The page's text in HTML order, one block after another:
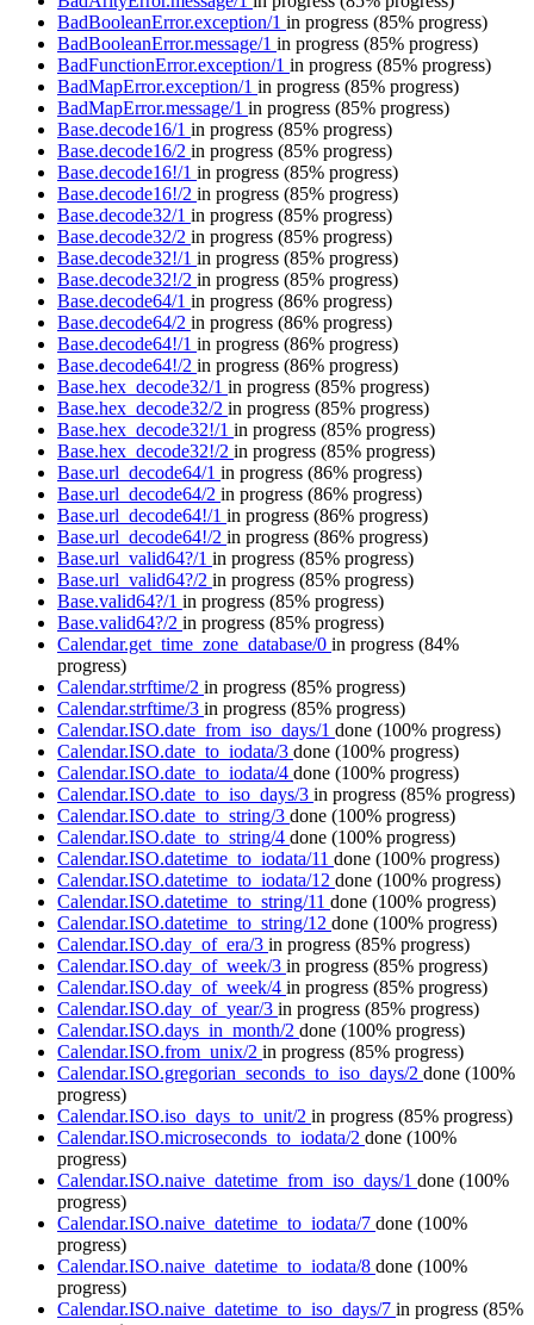
BadBooleanError.exception/1 in progress (85% progress)
BadBooleanError.message/1 in progress (85% progress)
BadFunctionError.exception/1 in progress (85% progress)
BadMapError.exception/1 in progress (85% progress)
BadMapError.message/1 in progress (85% progress)
Base.decode16/1 in progress (85% progress)
Base.decode16/2 in progress (85% progress)
Base.decode16!/1 in progress (85% progress)
Base.decode16!/2 in progress (85% progress)
Base.decode32/1 in progress (85% progress)
Base.decode32/2 in progress (85% progress)
Base.decode32!/1 in progress (85% progress)
Base.decode32!/2 in progress (85% progress)
Base.decode64/1 in progress (86% progress)
Base.decode64/2 in progress (86% progress)
Base.decode64!/1 in progress (86% progress)
Base.decode64!/2 in progress (86% progress)
Base.hex_decode32/1 in progress (85% progress)
Base.hex_decode32/2 in progress (85% progress)
Base.hex_decode32!/1 in progress (85% progress)
Base.hex_decode32!/2 in progress (85% progress)
Base.url_decode64/1 in progress (86% progress)
Base.url_decode64/2 in progress (86% progress)
Base.url_decode64!/1 in progress (86% progress)
Base.url_decode64!/2 in progress (86% progress)
Base.url_valid64?/1 in progress (85% progress)
Base.url_valid64?/2 in progress (85% progress)
Base.valid64?/1 in progress (85% progress)
Base.valid64?/2 in progress (85% progress)
Calendar.get_time_zone_database/0 in progress (84%
progress)
Calendar.strftime/2 in progress (85% progress)
Calendar.strftime/3 in progress (85% progress)
Calendar.ISO.date_from_iso_days/1 done (100% progress)
Calendar.ISO.date_to_iodata/3 done (100% progress)
Calendar.ISO.date_to_iodata/4 done (100% progress)
Calendar.ISO.date_to_iso_days/3 in progress (85% progress)
Calendar.ISO.date_to_string/3 done (100% progress)
Calendar.ISO.date_to_string/4 done (100% progress)
Calendar.ISO.datetime_to_iodata/11 done (100% progress)
Calendar.ISO.datetime_to_iodata/12 done (100% progress)
Calendar.ISO.datetime_to_string/11 done (100% progress)
Calendar.ISO.datetime_to_string/12 done (100% progress)
Calendar.ISO.day_of_era/3 in progress (85% progress)
Calendar.ISO.day_of_week/3 in progress (85% progress)
Calendar.ISO.day_of_week/4 in progress (85% progress)
Calendar.ISO.day_of_year/3 in progress (85% progress)
Calendar.ISO.days_in_month/2 done (100% progress)
Calendar.ISO.from_unix/2 in progress (85% progress)
Calendar.ISO.gregorian_seconds_to_iso_days/2 done (100%
progress)
Calendar.ISO.iso_days_to_unit/2 in progress (85% progress)
Calendar.ISO.microseconds_to_iodata/2 done (100%
progress)
Calendar.ISO.naive_datetime_from_iso_days/1 done (100%
progress)
Calendar.ISO.naive_datetime_to_iodata/7 done (100%
progress)
Calendar.ISO.naive_datetime_to_iodata/8 done (100%
progress)
Calendar.ISO.naive_datetime_to_iso_days/7 in progress (85%